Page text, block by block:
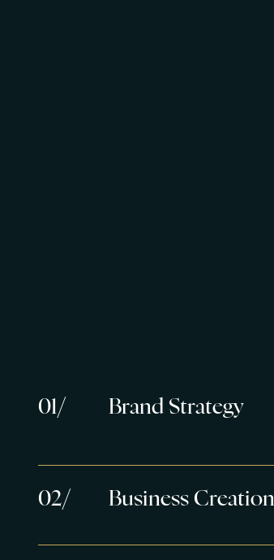
01 / Brand Strategy
02/ Business Creation